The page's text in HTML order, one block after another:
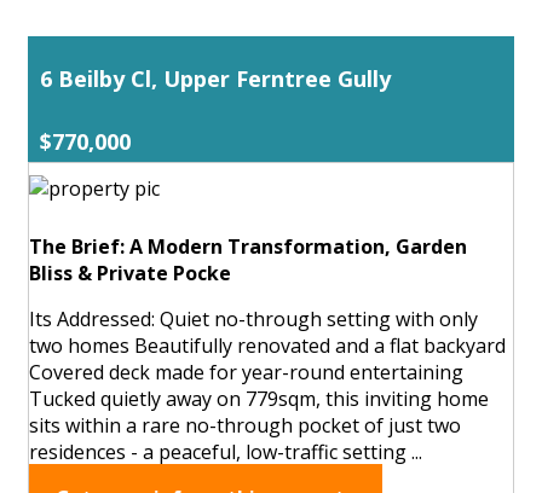
6 Beilby Cl, Upper Ferntree Gully
$770,000
The Brief: A Modern Transformation, Garden
Bliss & Private Pocke
Its Addressed: Quiet no-through setting with only
two homes Beautifully renovated and a flat backyard
Covered deck made for year-round entertaining
Tucked quietly away on 779sqm, this inviting home
sits within a rare no-through pocket of just two
residences - a peaceful, low-traffic setting ...